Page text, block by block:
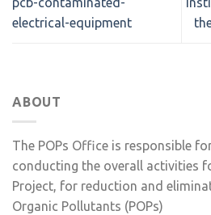
electrical-equipment
ABOUT
The POPs Office is responsible
conducting the overall activities
Project, for reduction and
Organic Pollutants (POPs)